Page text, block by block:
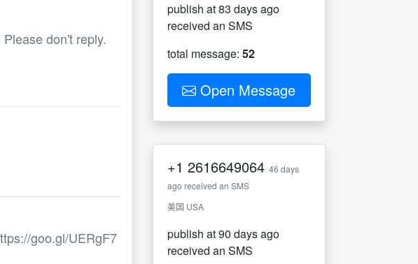
don't reply.
goo.gl/UERgF7
publish at 83 days ago
received an SMS
total message: 52
Open Message
+1 2616649064 46 days
ago received an SMS
美国 USA
publish at 90 days ago
received an SMS